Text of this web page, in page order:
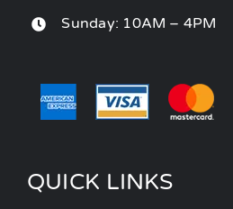
Sunday: 10AM – 4PM
QUICK LINKS